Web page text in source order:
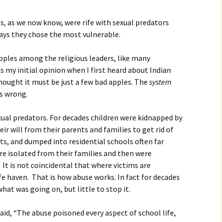
as we now know, were rife with sexual predators
they chose the most vulnerable.
among the religious leaders, like many
my initial opinion when I first heard about Indian
it must be just a few bad apples. The system
wrong.
predators. For decades children were kidnapped by
will from their parents and families to get rid of
and dumped into residential schools often far
isolated from their families and then were
is not coincidental that where victims are
haven. That is how abuse works. In fact for decades
was going on, but little to stop it.
“The abuse poisoned every aspect of school life,